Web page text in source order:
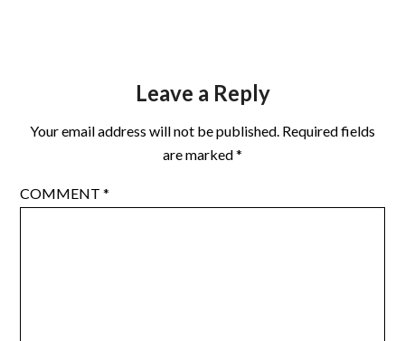
Leave a Reply
Your email address will not be published. Required fields
are marked*
COMMENT*